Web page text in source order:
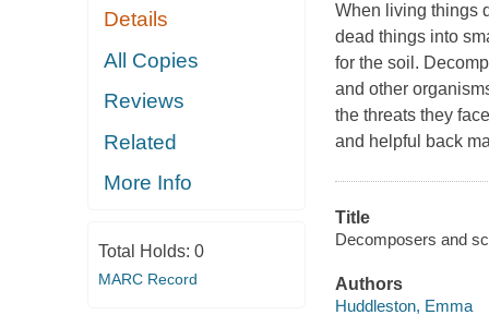
Details
All Copies
Reviews
Related
More Info
Total Holds: 0
MARC Record
When living things
dead things into
for the soil.
and other
the threats they
and helpful back
Title
Decomposers and
Authors
Huddleston, Emma